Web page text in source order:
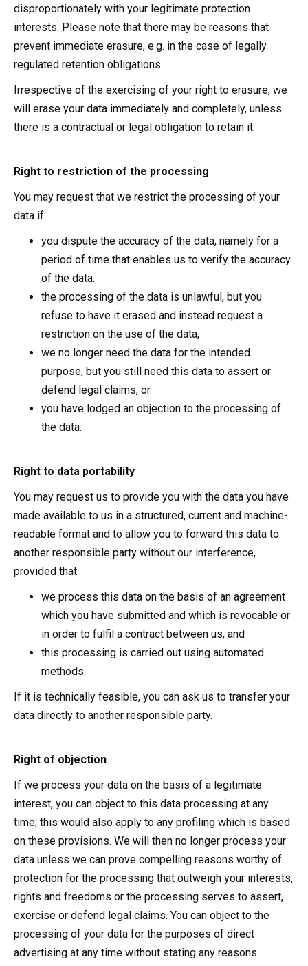
disproportionately with your legitimate protection
interests. Please note that there may be reasons that
prevent immediate erasure, e.g. in the case of legally
regulated retention obligations.
Irrespective of the exercising of your right to erasure, we
will erase your data immediately and completely, unless
there is a contractual or legal obligation to retain it.
Right to restriction of the processing
You may request that we restrict the processing of your
data if
you dispute the accuracy of the data, namely for a
period of time that enables us to verify the accuracy
of the data.
the processing of the data is unlawful, but you
refuse to have it erased and instead request a
restriction on the use of the data,
we no longer need the data for the intended
purpose, but you still need this data to assert or
defend legal claims, or
you have lodged an objection to the processing of
the data.
Right to data portability
You may request us to provide you with the data you have
made available to us in a structured, current and machine-
readable format and to allow you to forward this data to
another responsible party without our interference,
provided that
we process this data on the basis of an agreement
which you have submitted and which is revocable or
in order to fulfil a contract between us, and
this processing is carried out using automated
methods.
If it is technically feasible, you can ask us to transfer your
data directly to another responsible party.
Right of objection
If we process your data on the basis of a legitimate
interest, you can object to this data processing at any
time; this would also apply to any profiling which is based
on these provisions. We will then no longer process your
data unless we can prove compelling reasons worthy of
protection for the processing that outweigh your interests,
rights and freedoms or the processing serves to assert,
exercise or defend legal claims. You can object to the
processing of your data for the purposes of direct
advertising at any time without stating any reasons.